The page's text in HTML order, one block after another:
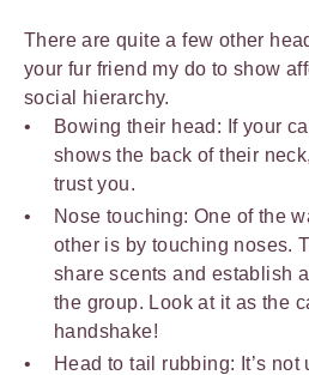
There are quite a few other
your fur friend my do to show
social hierarchy.
Bowing their head: If your
shows the back of their
trust you.
Nose touching: One of the
other is by touching noses.
share scents and establish
the group. Look at it as the
handshake!
Head to tail rubbing: It’s not